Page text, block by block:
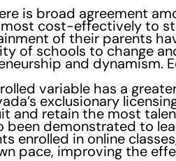
is broad agreement
cost-effectively to
of their parents
of schools to change
and dynamism.
variable has a
exclusionary
and retain the most
been demonstrated to
enrolled in online
pace, improving the